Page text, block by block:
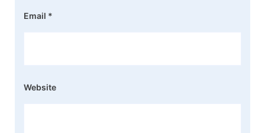
Email *
Website